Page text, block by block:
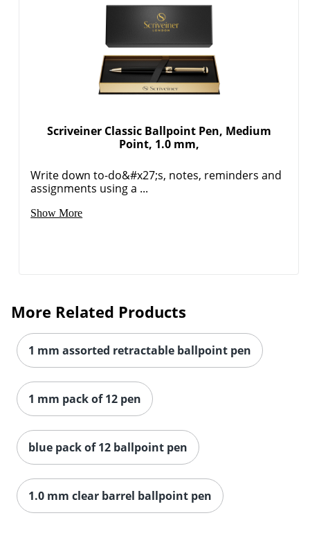
Order by 5pm and get it
Scriveiner Classic Ballpoint Pen, Medium
Point, 1.0 mm,
Write down to-do&#x27;s, notes, reminders and
assignments using a ...
Show More
More Related Products
1 mm assorted retractable ballpoint pen
1 mm pack of 12 pen
blue pack of 12 ballpoint pen
1.0 mm clear barrel ballpoint pen